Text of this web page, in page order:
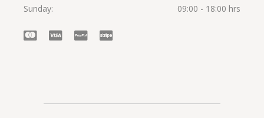
Sunday
09:00 - 18:00 hrs